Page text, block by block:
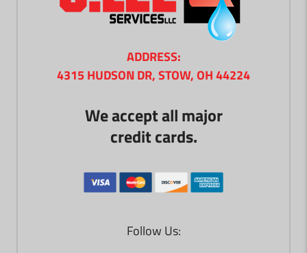
ADDRESS:
4315 HUDSON DR, STOW, OH 44224
We accept all major
credit cards.
Follow Us: